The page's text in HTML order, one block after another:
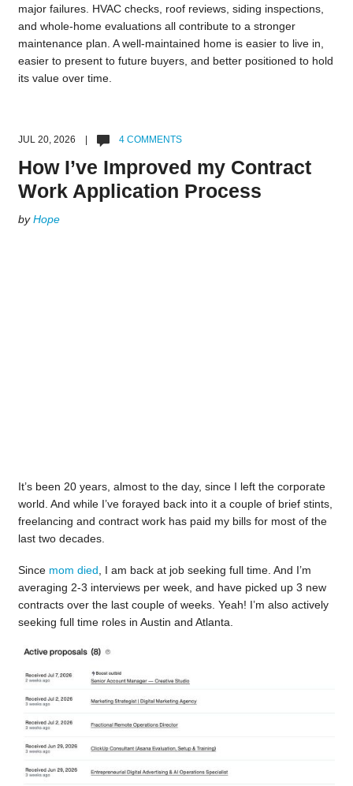
major failures. HVAC checks, roof reviews, siding inspections,
and whole-home evaluations all contribute to a stronger
maintenance plan. A well-maintained home is easier to live in,
easier to present to future buyers, and better positioned to hold
its value over time.
JUL 20, 2026 | 4 COMMENTS
How I’ve Improved my Contract
Work Application Process
byHope
It’s been 20 years, almost to the day, since I left the corporate
world. And while I’ve forayed back into it a couple of brief stints,
freelancing and contract work has paid my bills for most of the
last two decades.
Since mom died , I am back at job seeking full time. And I’m
averaging 2-3 interviews per week, and have picked up 3 new
contracts over the last couple of weeks. Yeah! I’m also actively
seeking full time roles in Austin and Atlanta.